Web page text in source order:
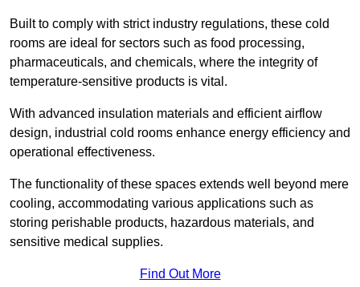
Built to comply with strict industry regulations, these cold
rooms are ideal for sectors such as food processing,
pharmaceuticals, and chemicals, where the integrity of
temperature-sensitive products is vital.
With advanced insulation materials and efficient airflow
design, industrial cold rooms enhance energy efficiency and
operational effectiveness.
The functionality of these spaces extends well beyond mere
cooling, accommodating various applications such as
storing perishable products, hazardous materials, and
sensitive medical supplies.
Find Out More